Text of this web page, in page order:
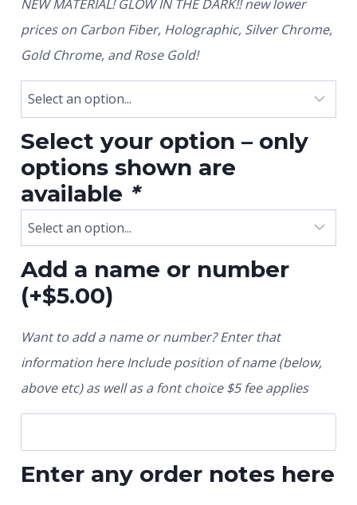
NEW MATERIAL! GLOW IN THE DARK!! new lower
prices on Carbon Fiber, Holographic, Silver Chrome,
Gold Chrome, and Rose Gold!
Select your option – only
options shown are
available *
Add a name or number
(+$5.00)
Want to add a name or number? Enter that
information here Include position of name (below,
above etc) as well as a font choice $5 fee applies
Enter any order notes here